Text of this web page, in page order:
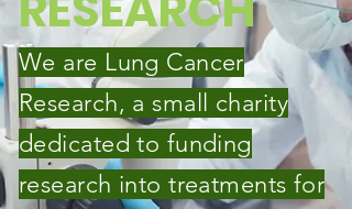
Contact Us
We are Lung Cancer
Research, a small charity
dedicated to funding
research into treatments for